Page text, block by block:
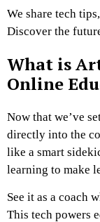
We share tech
Discover the
What is
Online
Now that we’ve
directly into the
like a smart
learning to make
See it as a coach
This tech powers